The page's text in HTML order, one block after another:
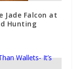
Jade Falcon at
Hunting